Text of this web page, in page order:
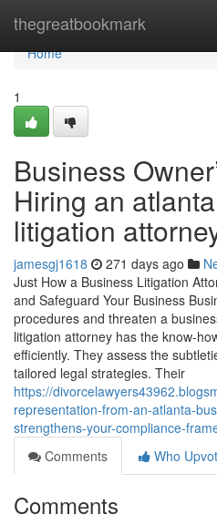
thegreatbookmark
Home
Home
1
Business
Hiring an
litigation
jamesgj1618 271 days ago
Just How a Business Litigation
and Safeguard Your Business
procedures and threaten a
litigation attorney has the know-
efficiently. They assess the
tailored legal strategies. Their
https://
representation-from-an-atlanta-
strengthens-your-compliance-
Comments
Who
Comments